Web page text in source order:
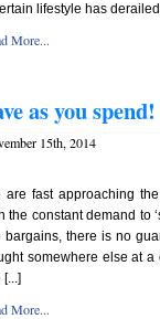
lifestyle has
More...
as you spend!
15th, 2014
are fast approaching
the constant demand to
bargains, there is no
somewhere else at
[...]
More...